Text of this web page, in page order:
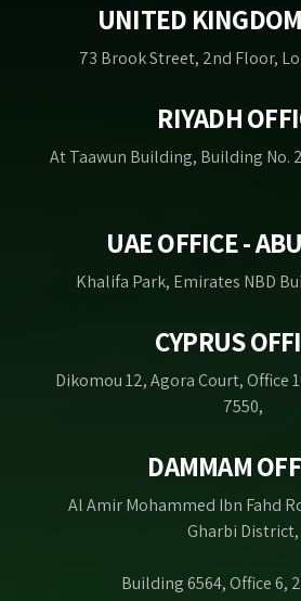
UNITED
73 Brook Street, 2nd Floor,
RIYADH
At Taawun Building, Building No.
UAE OFFICE -
Khalifa Park, Emirates NBD
CYPRUS
Dikomou 12, Agora Court, Office
7550,
DAMMAM
Al Amir Mohammed Ibn Fahd
Gharbi District,
Building 6564, Office 6,